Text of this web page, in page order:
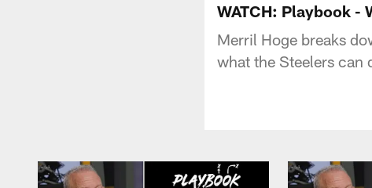
WATCH: Playbook -
Merril Hoge breaks
what the Steelers can